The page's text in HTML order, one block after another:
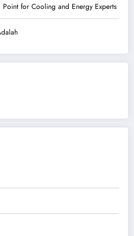
for Cooling and Energy Experts